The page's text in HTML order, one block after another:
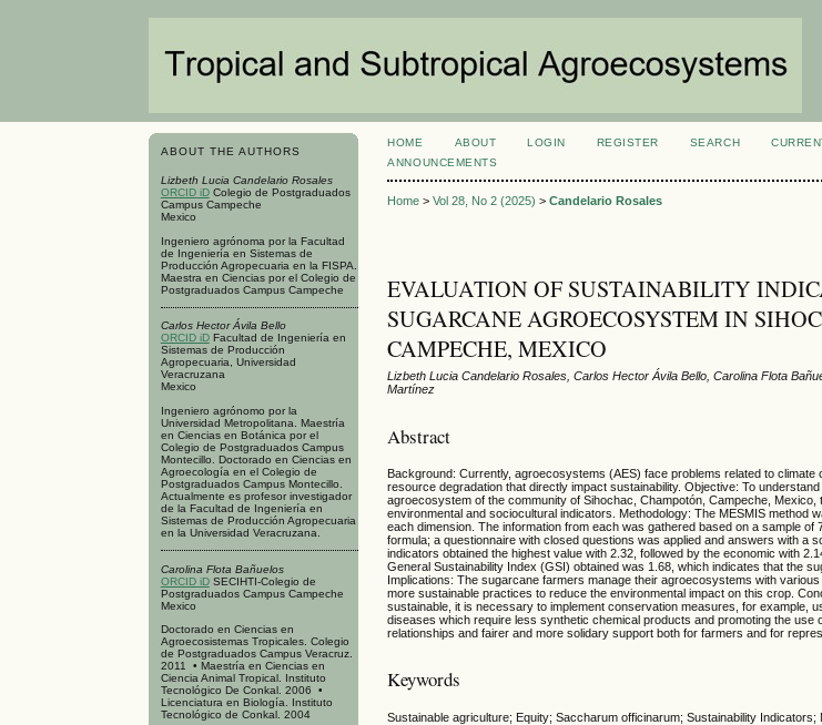
ABOUT THE AUTHORS
Lizbeth Lucia Candelario Rosales
ORCID iDColegio de Postgraduados
Campus Campeche
Mexico
Ingeniero agrónoma por la Facultad
de Ingeniería en Sistemas de
Producción Agropecuaria en la FISPA.
Maestra en Ciencias por el Colegio de
Postgraduados Campus Campeche
Carlos Hector Ávila Bello
ORCID iDFacultad de Ingeniería en
Sistemas de Producción
Agropecuaria, Universidad
Veracruzana
Mexico
Ingeniero agrónomo por la
Universidad Metropolitana. Maestría
en Ciencias en Botánica por el
Colegio de Postgraduados Campus
Montecillo. Doctorado en Ciencias en
Agroecología en el Colegio de
Postgraduados Campus Montecillo.
Actualmente es profesor investigador
de la Facultad de Ingeniería en
Sistemas de Producción Agropecuaria
en la Universidad Veracruzana.
Carolina Flota Bañuelos
ORCID iDSECIHTI-Colegio de
Postgraduados Campus Campeche
Mexico
Doctorado en Ciencias en
Agroecosistemas Tropicales. Colegio
de Postgraduados Campus Veracruz.
2011 • Maestría en Ciencias en
Ciencia Animal Tropical. Instituto
Tecnológico De Conkal. 2006 •
Licenciatura en Biología. Instituto
Tecnológico de Conkal. 2004
HOME ABOUT LOGIN REGISTER SEARCH
ANNOUNCEMENTS
Home >Vol 28, No 2 (2025) >Candelario Rosales
EVALUATION OF SUSTAINABILITY
SUGARCANE AGROECOSYSTEM IN
CAMPECHE, MEXICO
Lizbeth Lucia Candelario Rosales, Carlos Hector Ávila Bello, Carolina Flota
Martínez
Abstract
Background: Currently, agroecosystems (AES) face problems related to climate
resource degradation that directly impact sustainability. Objective: To
agroecosystem of the community of Sihochac, Champotón, Campeche, Mexico,
environmental and sociocultural indicators. Methodology: The MESMIS method
each dimension. The information from each was gathered based on a sample of
formula; a questionnaire with closed questions was applied and answers with a
indicators obtained the highest value with 2.32, followed by the economic with
General Sustainability Index (GSI) obtained was 1.68, which indicates that the
Implications: The sugarcane farmers manage their agroecosystems with
more sustainable practices to reduce the environmental impact on this crop.
sustainable, it is necessary to implement conservation measures, for example,
diseases which require less synthetic chemical products and promoting the use
relationships and fairer and more solidary support both for farmers and for
Keywords
Sustainable agriculture; Equity; Saccharum officinarum; Sustainability Indicators;